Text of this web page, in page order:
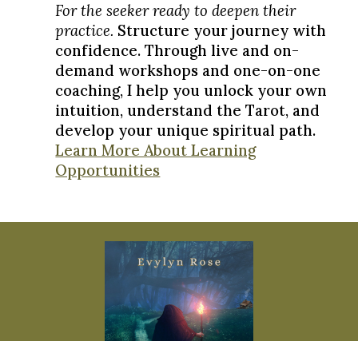
For the seeker ready to deepen their
practice. Structure your journey with
confidence. Through live and on-
demand workshops and one-on-one
coaching, I help you unlock your own
intuition, understand the Tarot, and
develop your unique spiritual path.
Learn More About Learning
Opportunities